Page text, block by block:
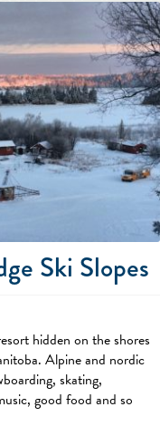
Ski Slopes
hidden on the shores
Alpine and nordic
skating,
good food and so